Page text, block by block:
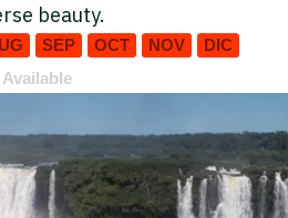
beauty.
SEP OCT NOV
DIC